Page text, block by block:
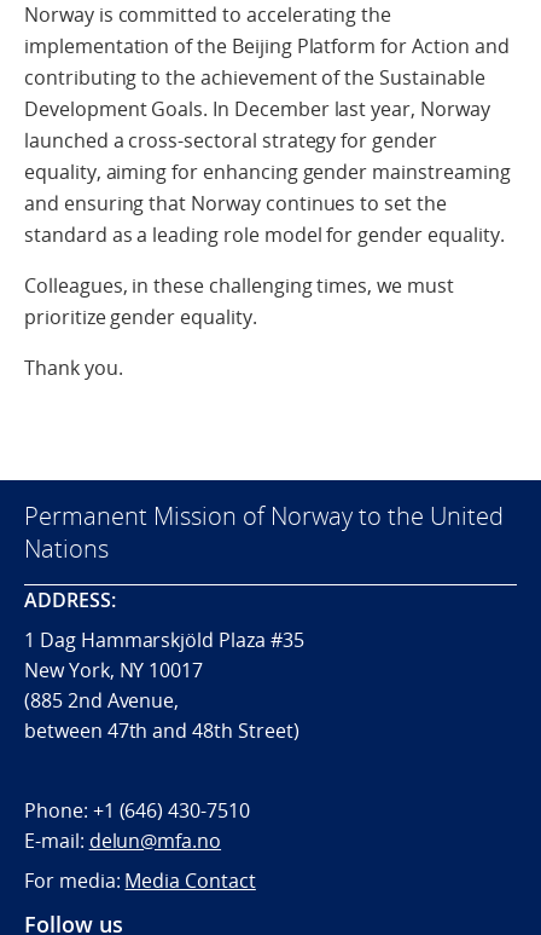
Norway is committed to accelerating the
implementation of the Beijing Platform for Action and
contributing to the achievement of the Sustainable
Development Goals. In December last year, Norway
launched a cross-sectoral strategy for gender
equality, aiming for enhancing gender mainstreaming
and ensuring that Norway continues to set the
standard as a leading role model for gender equality.
Colleagues, in these challenging times, we must
prioritize gender equality.
Thank you.
Permanent Mission of Norway to the United
Nations
ADDRESS:
1 Dag Hammarskjöld Plaza #35
New York, NY 10017
(885 2nd Avenue,
between 47th and 48th Street)
Phone: +1 (646) 430-7510
E-mail: delun@mfa.no
For media: Media Contact
Follow us